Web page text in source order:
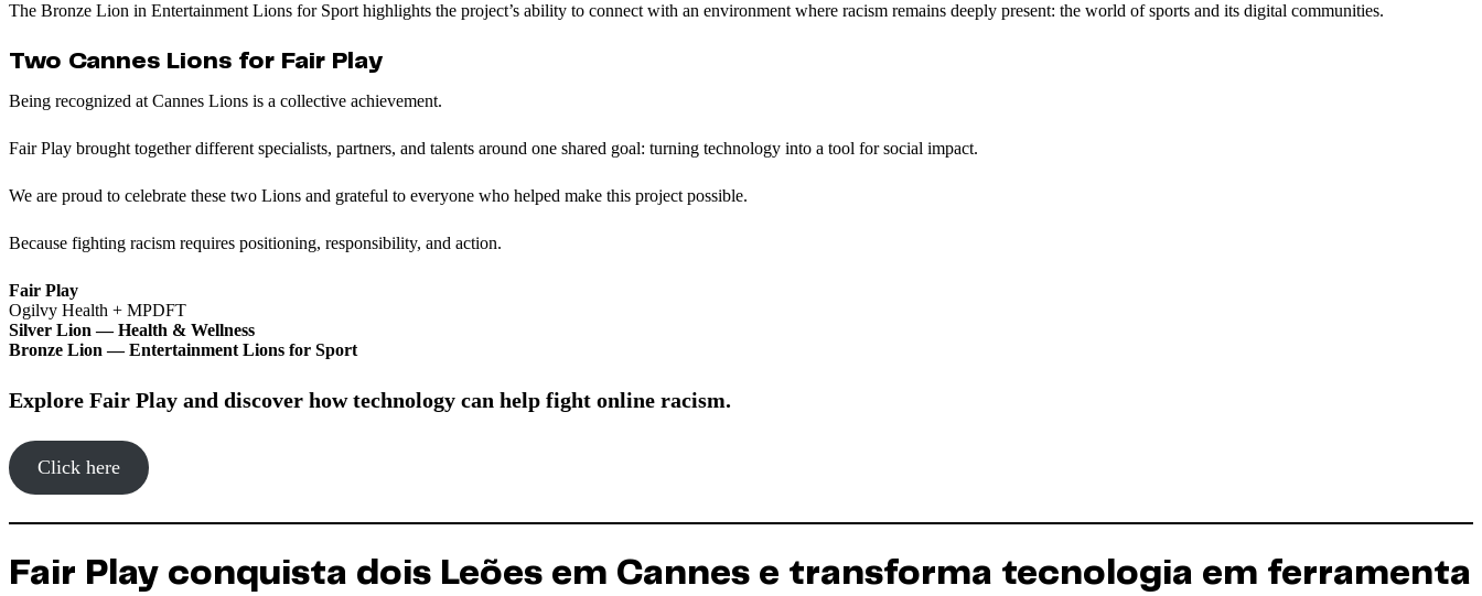
The Bronze Lion in Entertainment Lions for Sport highlights the project’s ability to connect with an environment where racism remains deeply present: the world of sports and its digital communities.
Two Cannes Lions for Fair Play
Being recognized at Cannes Lions is a collective achievement.
Fair Play brought together different specialists, partners, and talents around one shared goal: turning technology into a tool for social impact.
We are proud to celebrate these two Lions and grateful to everyone who helped make this project possible.
Because fighting racism requires positioning, responsibility, and action.
Fair Play
Ogilvy Health + MPDFT
Silver Lion — Health & Wellness
Bronze Lion — Entertainment Lions for Sport
Explore Fair Play and discover how technology can help fight online racism.
Click here
Fair Play conquista dois Leões em Cannes e transforma tecnologia em ferramenta